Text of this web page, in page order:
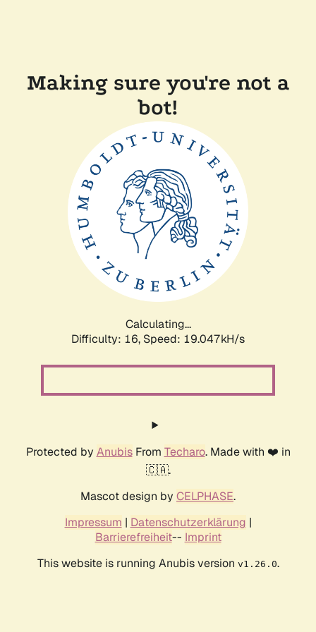
Making sure you're not a
bot!
Calculating...
Difficulty: 16, Speed: 19.047kH/s
Protected by AnubisFrom Techaro. Made with ❤️ in
🇨🇦.
Mascot design by CELPHASE.
Impressum | Datenschutzerklärung |
Barrierefreiheit-- Imprint
This website is running Anubis version v1.26.0.